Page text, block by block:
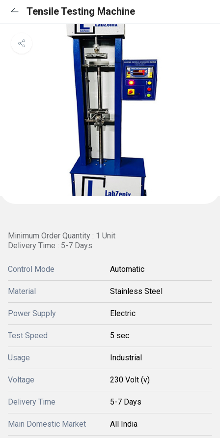
Tensile Testing Machine
Minimum Order Quantity : 1 Unit
Delivery Time : 5-7 Days
Control Mode Automatic
Material Stainless Steel
Power Supply Electric
Test Speed 5 sec
Usage Industrial
Voltage 230 Volt (v)
Delivery Time 5-7 Days
Main Domestic Market All India